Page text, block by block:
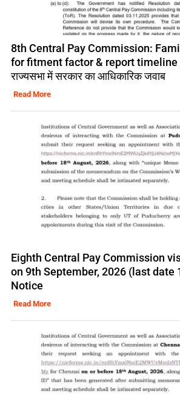
8th Central Pay Commission:
for fitment factor & report timeline
राज्यसभा में सरकार का आधिकारिक जवाब
Read More
Eighth Central Pay Commission
on 9th September, 2026 (last date
Notice
Read More